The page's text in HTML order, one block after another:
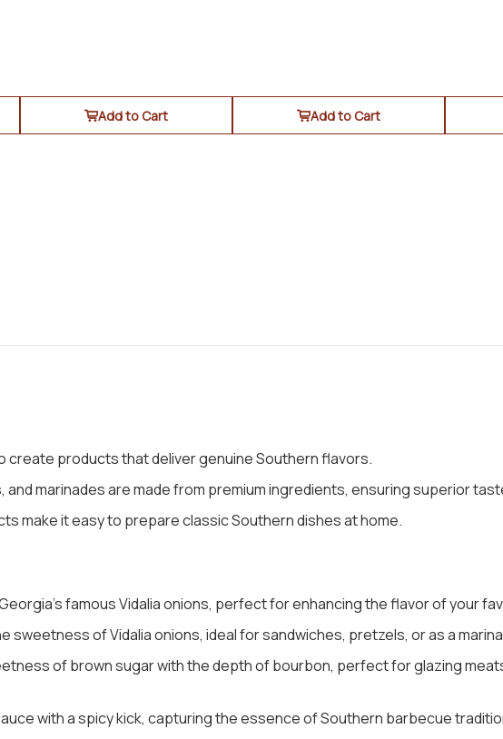
Add to Cart Add to Cart
create products that deliver genuine Southern flavors.
and marinades are made from premium ingredients, ensuring superior
make it easy to prepare classic Southern dishes at home.
famous Vidalia onions, perfect for enhancing the flavor of your
sweetness of Vidalia onions, ideal for sandwiches, pretzels, or as a
of brown sugar with the depth of bourbon, perfect for glazing
with a spicy kick, capturing the essence of Southern barbecue